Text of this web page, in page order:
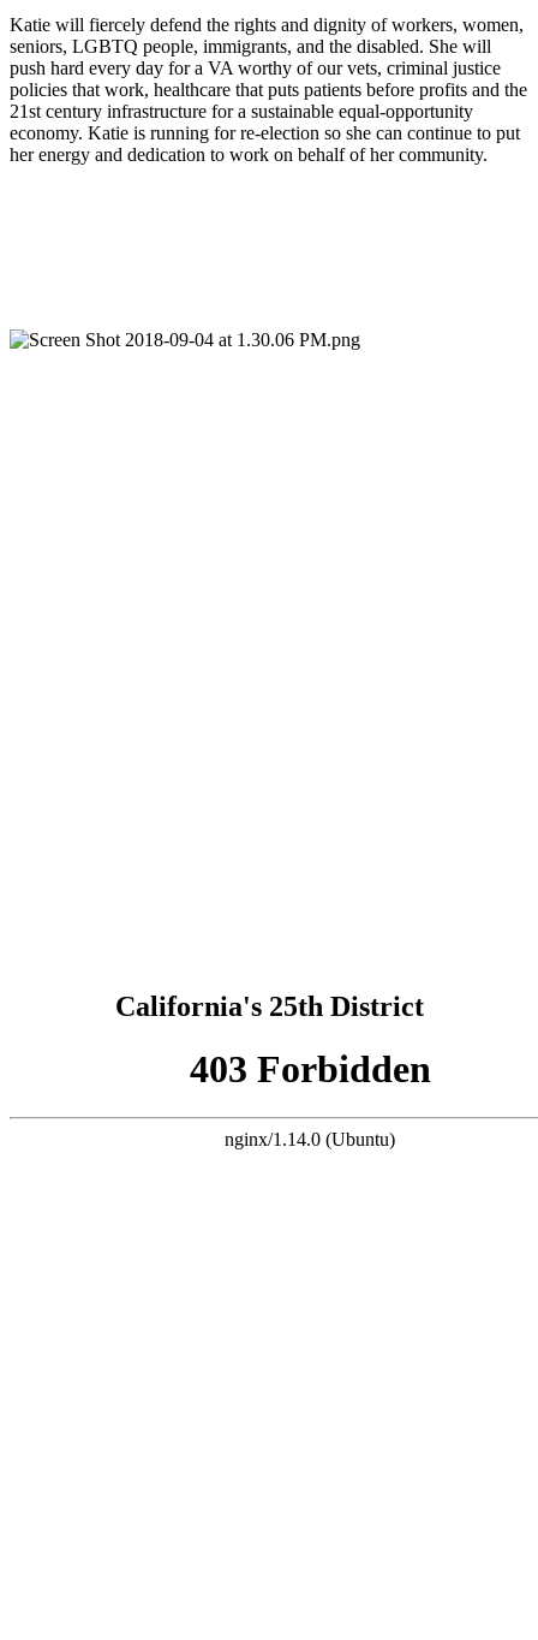
Katie will fiercely defend the rights and dignity of workers, women,
seniors, LGBTQ people, immigrants, and the disabled. She will
push hard every day for a VA worthy of our vets, criminal justice
policies that work, healthcare that puts patients before profits and the
21st century infrastructure for a sustainable equal-opportunity
economy. Katie is running for re-election so she can continue to put
her energy and dedication to work on behalf of her community.
California's 25th District